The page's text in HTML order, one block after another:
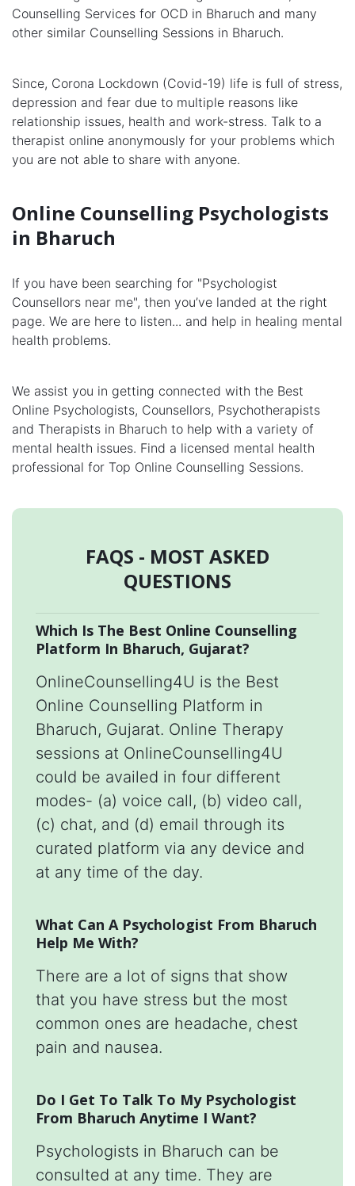
Counselling Services for OCD in Bharuch and many
other similar Counselling Sessions in Bharuch.
Since, Corona Lockdown (Covid-19) life is full of stress,
depression and fear due to multiple reasons like
relationship issues, health and work-stress. Talk to a
therapist online anonymously for your problems which
you are not able to share with anyone.
Online Counselling Psychologists
in Bharuch
If you have been searching for "Psychologist
Counsellors near me", then you’ve landed at the right
page. We are here to listen... and help in healing mental
health problems.
We assist you in getting connected with the Best
Online Psychologists, Counsellors, Psychotherapists
and Therapists in Bharuch to help with a variety of
mental health issues. Find a licensed mental health
professional for Top Online Counselling Sessions.
FAQS - MOST ASKED
QUESTIONS
Which Is The Best Online Counselling
Platform In Bharuch, Gujarat?
OnlineCounselling4U is the Best
Online Counselling Platform in
Bharuch, Gujarat. Online Therapy
sessions at OnlineCounselling4U
could be availed in four different
modes- (a) voice call, (b) video call,
(c) chat, and (d) email through its
curated platform via any device and
at any time of the day.
What Can A Psychologist From Bharuch
Help Me With?
There are a lot of signs that show
that you have stress but the most
common ones are headache, chest
pain and nausea.
Do I Get To Talk To My Psychologist
From Bharuch Anytime I Want?
Psychologists in Bharuch can be
consulted at any time. They are